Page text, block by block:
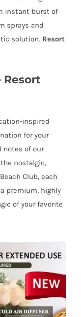
instant burst of
sprays and
solution. Resort
Resort
inspired
for your
notes of our
nostalgic,
Club, each
premium, highly
of your favorite